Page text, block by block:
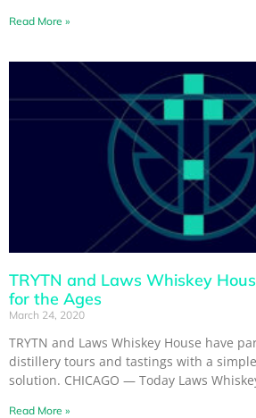
Read More »
TRYTN and Laws Whiskey
for the Ages
March 24, 2020
TRYTN and Laws Whiskey House have
distillery tours and tastings with a
solution. CHICAGO — Today Laws
Read More »